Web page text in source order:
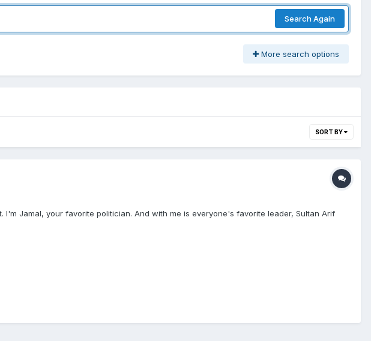
Search Again
More search options
SORT BY
I'm Jamal, your favorite politician. And with me is everyone's favorite leader, Sultan Arif